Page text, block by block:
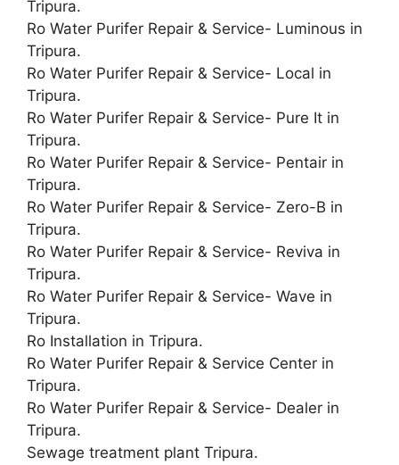
Tripura.
Ro Water Purifer Repair & Service- Luminous in
Tripura.
Ro Water Purifer Repair & Service- Local in
Tripura.
Ro Water Purifer Repair & Service- Pure It in
Tripura.
Ro Water Purifer Repair & Service- Pentair in
Tripura.
Ro Water Purifer Repair & Service- Zero-B in
Tripura.
Ro Water Purifer Repair & Service- Reviva in
Tripura.
Ro Water Purifer Repair & Service- Wave in
Tripura.
Ro Installation in Tripura.
Ro Water Purifer Repair & Service Center in
Tripura.
Ro Water Purifer Repair & Service- Dealer in
Tripura.
Sewage treatment plant Tripura.